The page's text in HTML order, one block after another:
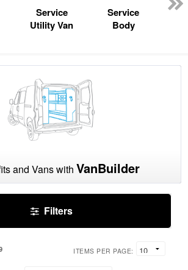
Service
Utility Van
Service
Body
and Vans with VanBuilder
Filters
ITEMS PER PAGE: